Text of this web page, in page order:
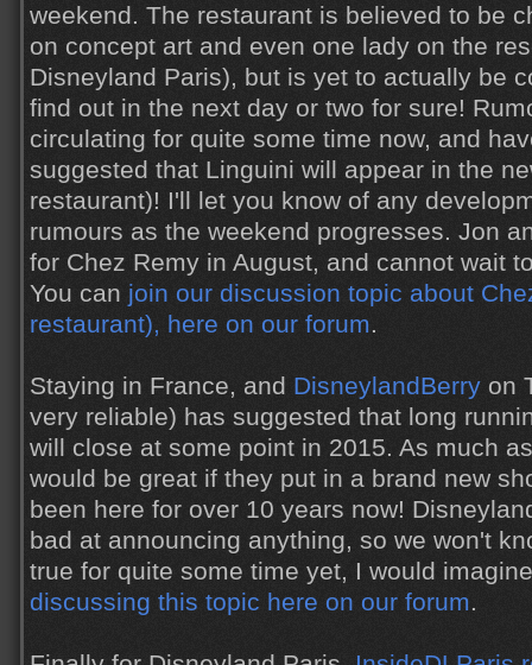
weekend. The restaurant is believed to be
on concept art and even one lady on the
Disneyland Paris), but is yet to actually be
find out in the next day or two for sure!
circulating for quite some time now, and
suggested that Linguini will appear in the
restaurant)! I'll let you know of any
rumours as the weekend progresses. Jon
for Chez Remy in August, and cannot wait
You can join our discussion topic about
restaurant), here on our forum.
Staying in France, and DisneylandBerry on
very reliable) has suggested that long
will close at some point in 2015. As much
would be great if they put in a brand new
been here for over 10 years now!
bad at announcing anything, so we won't
true for quite some time yet, I would
discussing this topic here on our forum.